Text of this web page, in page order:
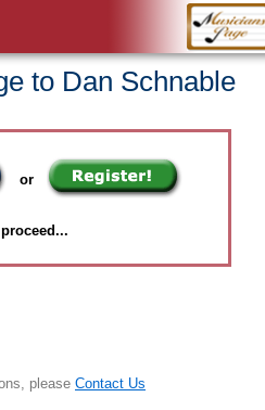
to Dan Schnable
or
please Contact Us